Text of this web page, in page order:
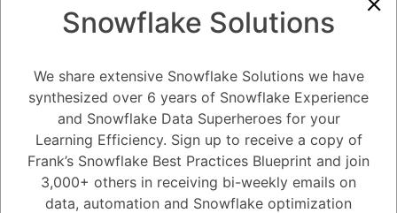
Daniel Steinhold 5.08K November 20, 2024 0Comments
Do I need to be a machine learning expert to use ML functions in
Snowflake?
Answer
Active Voted Newest Oldest
Snowflake Solutions
We share extensive Snowflake Solutions we have
synthesized over 6 years of Snowflake Experience
and Snowflake Data Superheroes for your
Learning Efficiency. Sign up to receive a copy of
Frank’s Snowflake Best Practices Blueprint and join
3,000+ others in receiving bi-weekly emails on
data, automation and Snowflake optimization